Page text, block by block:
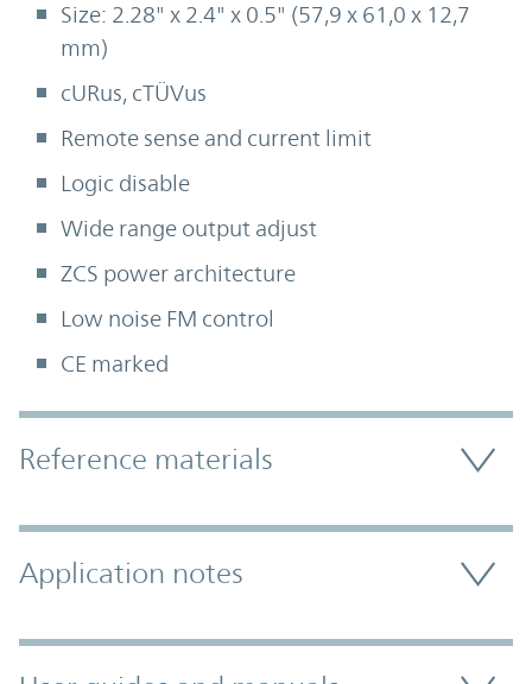
Size: 2.28" x 2.4" x 0.5" (57,9 x 61,0 x 12,7
mm)
cURus, cTÜVus
Remote sense and current limit
Logic disable
Wide range output adjust
ZCS power architecture
Low noise FM control
CE marked
Accordion Section
Reference materials
Application notes